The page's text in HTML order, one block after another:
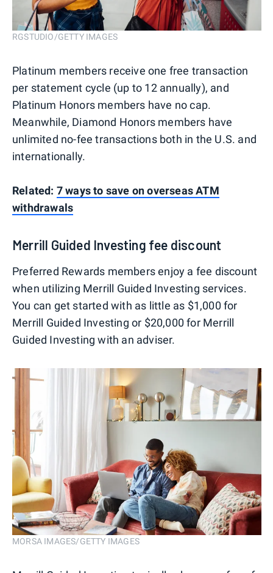
RGSTUDIO/GETTY IMAGES
Platinum members receive one free transaction
per statement cycle (up to 12 annually), and
Platinum Honors members have no cap.
Meanwhile, Diamond Honors members have
unlimited no-fee transactions both in the U.S. and
internationally.
Related: 7 ways to save on overseas ATM
withdrawals
Merrill Guided Investing fee discount
Preferred Rewards members enjoy a fee discount
when utilizing Merrill Guided Investing services.
You can get started with as little as $1,000 for
Merrill Guided Investing or $20,000 for Merrill
Guided Investing with an adviser.
MORSA IMAGES/GETTY IMAGES